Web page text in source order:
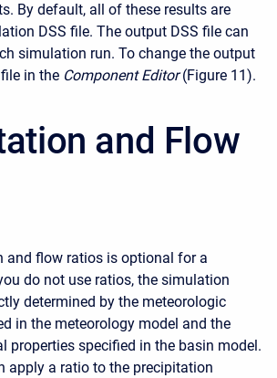
By default, all of these results are
DSS file. The output DSS file can
simulation run. To change the output
in the Component Editor (Figure 11).
and Flow
and flow ratios is optional for a
do not use ratios, the simulation
determined by the meteorologic
in the meteorology model and the
properties specified in the basin model.
apply a ratio to the precipitation